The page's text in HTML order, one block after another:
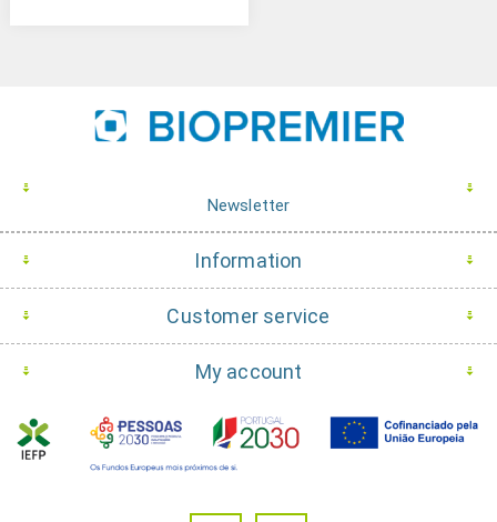
Newsletter
Information
Customer service
My account